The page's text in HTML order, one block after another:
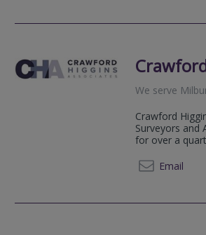
We serve
Crawford
Surveyors and
for over a
Email